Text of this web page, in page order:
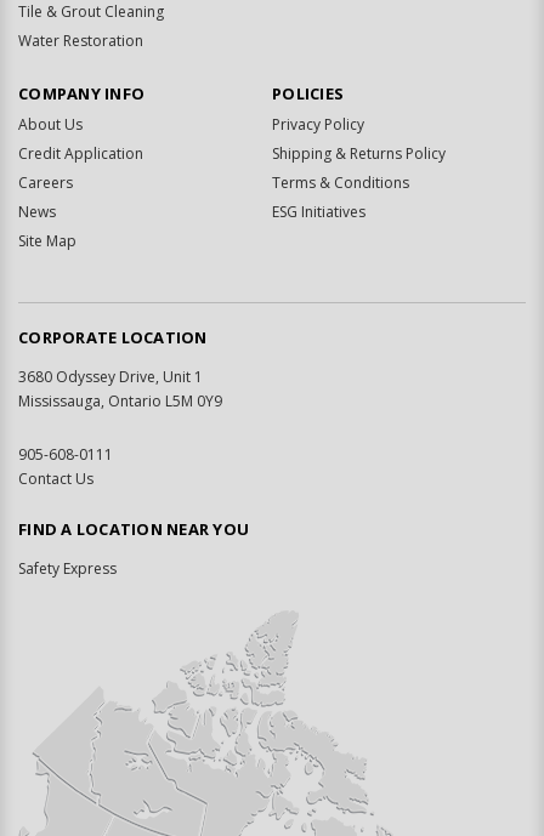
Tile & Grout Cleaning
Water Restoration
COMPANY INFO
About Us
Credit Application
Careers
News
Site Map
POLICIES
Privacy Policy
Shipping & Returns Policy
Terms & Conditions
ESG Initiatives
CORPORATE LOCATION
3680 Odyssey Drive, Unit 1
Mississauga, Ontario L5M 0Y9
905-608-0111
Contact Us
FIND A LOCATION NEAR YOU
Safety Express